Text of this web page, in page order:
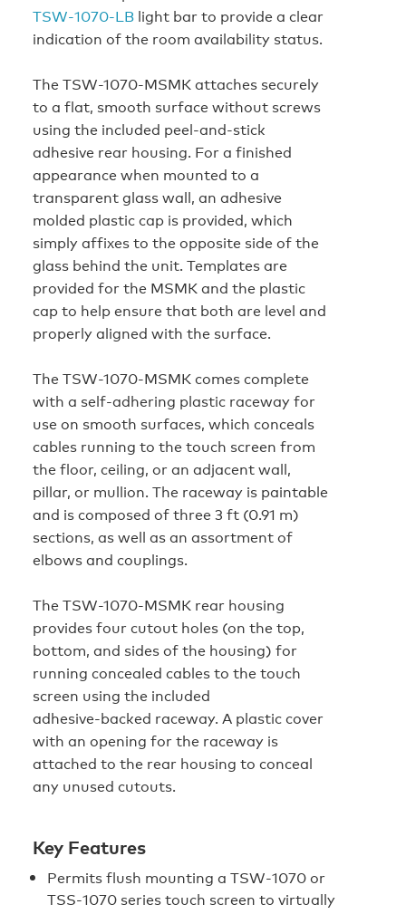
TSW‑1070‑LB light bar to provide a clear
indication of the room availability status.
The TSW-1070-MSMK attaches securely
to a flat, smooth surface without screws
using the included peel‑and‑stick
adhesive rear housing. For a finished
appearance when mounted to a
transparent glass wall, an adhesive
molded plastic cap is provided, which
simply affixes to the opposite side of the
glass behind the unit. Templates are
provided for the MSMK and the plastic
cap to help ensure that both are level and
properly aligned with the surface.
The TSW-1070-MSMK comes complete
with a self‑adhering plastic raceway for
use on smooth surfaces, which conceals
cables running to the touch screen from
the floor, ceiling, or an adjacent wall,
pillar, or mullion. The raceway is paintable
and is composed of three 3 ft (0.91 m)
sections, as well as an assortment of
elbows and couplings.
The TSW-1070-MSMK rear housing
provides four cutout holes (on the top,
bottom, and sides of the housing) for
running concealed cables to the touch
screen using the included
adhesive‑backed raceway. A plastic cover
with an opening for the raceway is
attached to the rear housing to conceal
any unused cutouts.
Key Features
Permits flush mounting a TSW‑1070 or
TSS‑1070 series touch screen to virtually